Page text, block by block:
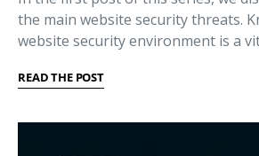
the main website security threats.
website security environment is a
READ THE POST